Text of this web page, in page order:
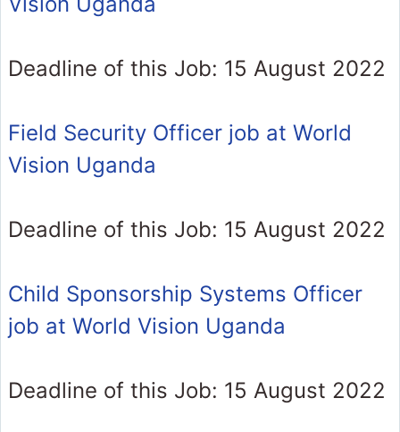
Deadline of this Job: 15 August 2022
Field Security Officer job at World
Vision Uganda
Deadline of this Job: 15 August 2022
Child Sponsorship Systems Officer
job at World Vision Uganda
Deadline of this Job: 15 August 2022